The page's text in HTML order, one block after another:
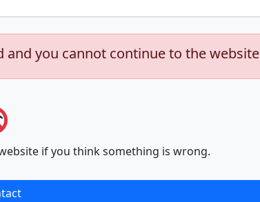
and you cannot continue to the website
if you think something is wrong.